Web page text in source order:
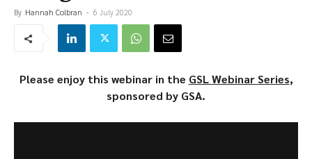
By Hannah Colbran - 6 July 2020
Please enjoy this webinar in the GSL Webinar Series,
sponsored by GSA.